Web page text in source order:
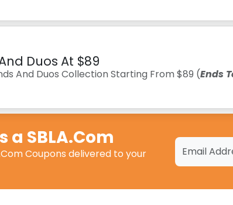
Duos At $89
And Duos Collection Starting From $89 (Ends
a SBLA.Com
Coupons delivered to your